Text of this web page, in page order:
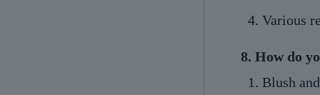
Various
8. How do
Blush